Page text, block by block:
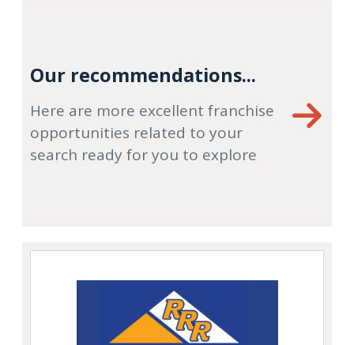
Our recommendations...
Here are more excellent franchise
opportunities related to your
search ready for you to explore